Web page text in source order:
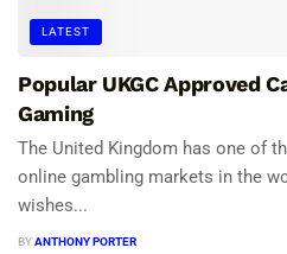
LATEST
Popular UKGC Approved
Gaming
The United Kingdom has one of
online gambling markets in the
wishes...
BYANTHONY PORTER